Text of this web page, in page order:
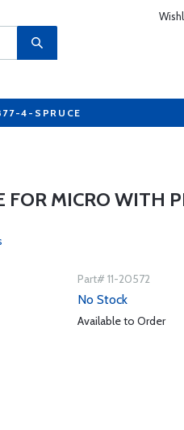
4-SPRUCE
FOR MICRO WITH
Part# 11-20572
No Stock
Available to Order